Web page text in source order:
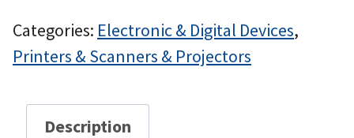
Categories: Electronic & Digital Devices,
Printers & Scanners & Projectors
Description